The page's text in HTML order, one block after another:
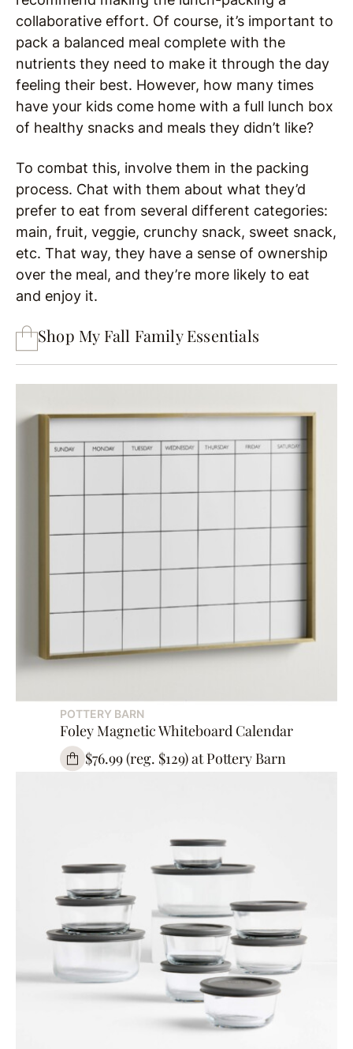
collaborative effort. Of course, it’s important to
pack a balanced meal complete with the
nutrients they need to make it through the day
feeling their best. However, how many times
have your kids come home with a full lunch box
of healthy snacks and meals they didn’t like?
To combat this, involve them in the packing
process. Chat with them about what they’d
prefer to eat from several different categories:
main, fruit, veggie, crunchy snack, sweet snack,
etc. That way, they have a sense of ownership
over the meal, and they’re more likely to eat
and enjoy it.
Shop My Fall Family Essentials
POTTERY BARN
Foley Magnetic Whiteboard Calendar
$76.99 (reg. $129) at Pottery Barn